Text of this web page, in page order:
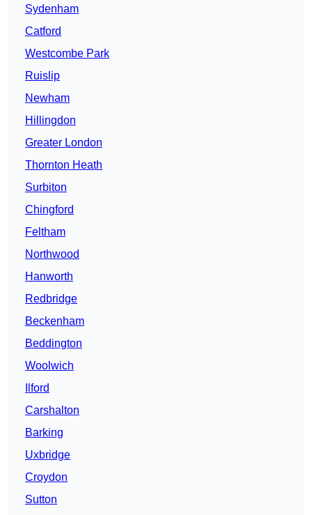
Sydenham
Catford
Westcombe Park
Ruislip
Newham
Hillingdon
Greater London
Thornton Heath
Surbiton
Chingford
Feltham
Northwood
Hanworth
Redbridge
Beckenham
Beddington
Woolwich
Ilford
Carshalton
Barking
Uxbridge
Croydon
Sutton